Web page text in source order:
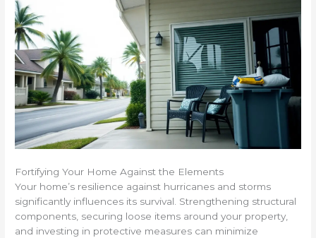
Fortifying Your Home Against the Elements
Your home’s resilience against hurricanes and storms
significantly influences its survival. Strengthening structural
components, securing loose items around your property,
and investing in protective measures can minimize